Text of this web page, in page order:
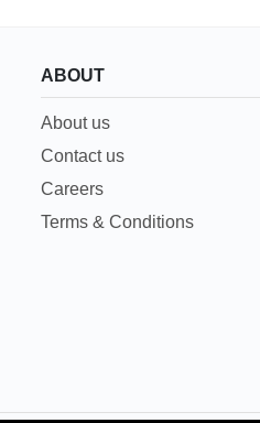
ABOUT
About us
Contact us
Careers
Terms & Conditions